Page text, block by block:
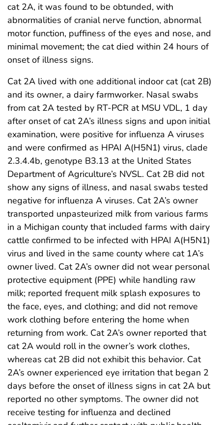
cat 2A, it was found to be obtunded, with
abnormalities of cranial nerve function, abnormal
motor function, puffiness of the eyes and nose, and
minimal movement; the cat died within 24 hours of
onset of illness signs.
Cat 2A lived with one additional indoor cat (cat 2B)
and its owner, a dairy farmworker. Nasal swabs
from cat 2A tested by RT-PCR at MSU VDL, 1 day
after onset of cat 2A’s illness signs and upon initial
examination, were positive for influenza A viruses
and were confirmed as HPAI A(H5N1) virus, clade
2.3.4.4b, genotype B3.13 at the United States
Department of Agriculture’s NVSL. Cat 2B did not
show any signs of illness, and nasal swabs tested
negative for influenza A viruses. Cat 2A’s owner
transported unpasteurized milk from various farms
in a Michigan county that included farms with dairy
cattle confirmed to be infected with HPAI A(H5N1)
virus and lived in the same county where cat 1A’s
owner lived. Cat 2A’s owner did not wear personal
protective equipment (PPE) while handling raw
milk; reported frequent milk splash exposures to
the face, eyes, and clothing; and did not remove
work clothing before entering the home when
returning from work. Cat 2A’s owner reported that
cat 2A would roll in the owner’s work clothes,
whereas cat 2B did not exhibit this behavior. Cat
2A’s owner experienced eye irritation that began 2
days before the onset of illness signs in cat 2A but
reported no other symptoms. The owner did not
receive testing for influenza and declined